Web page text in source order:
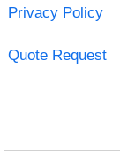
Privacy Policy
Quote Request